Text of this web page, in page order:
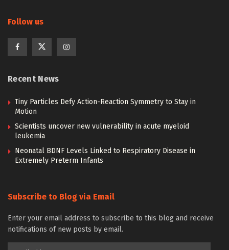
Follow us
Recent News
Tiny Particles Defy Action-Reaction Symmetry to Stay in
Motion
Scientists uncover new vulnerability in acute myeloid
leukemia
Neonatal BDNF Levels Linked to Respiratory Disease in
Extremely Preterm Infants
Subscribe to Blog via Email
Enter your email address to subscribe to this blog and receive
notifications of new posts by email.